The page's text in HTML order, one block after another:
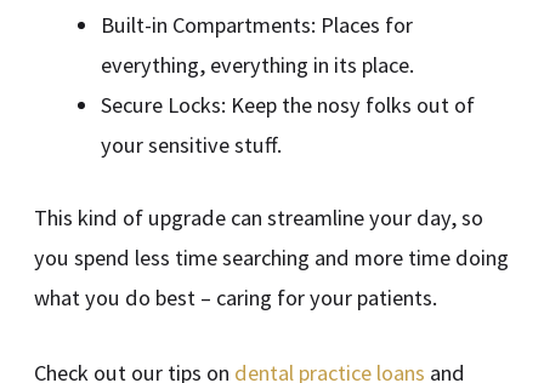
Built-in Compartments: Places for
everything, everything in its place.
Secure Locks: Keep the nosy folks out of
your sensitive stuff.
This kind of upgrade can streamline your day, so
you spend less time searching and more time doing
what you do best – caring for your patients.
Check out our tips on dental practice loans and